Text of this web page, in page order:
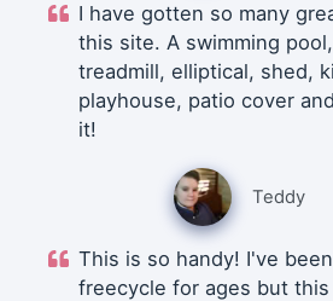
I have gotten so many
this site. A swimming
treadmill, elliptical, shed,
playhouse, patio cover
it!
Teddy
This is so handy! I've
freecycle for ages but